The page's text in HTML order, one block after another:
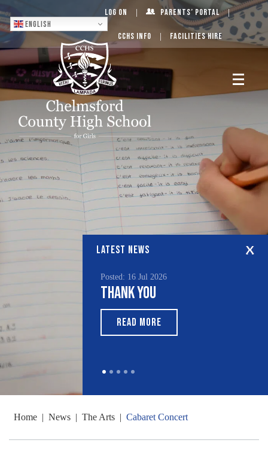
English
Log On Parents’ Portal
CCHS Info Facilities Hire
LATEST NEWS
Posted: 16 Jul 2026
Thank You
READ MORE
Home | News | The Arts | Cabaret Concert